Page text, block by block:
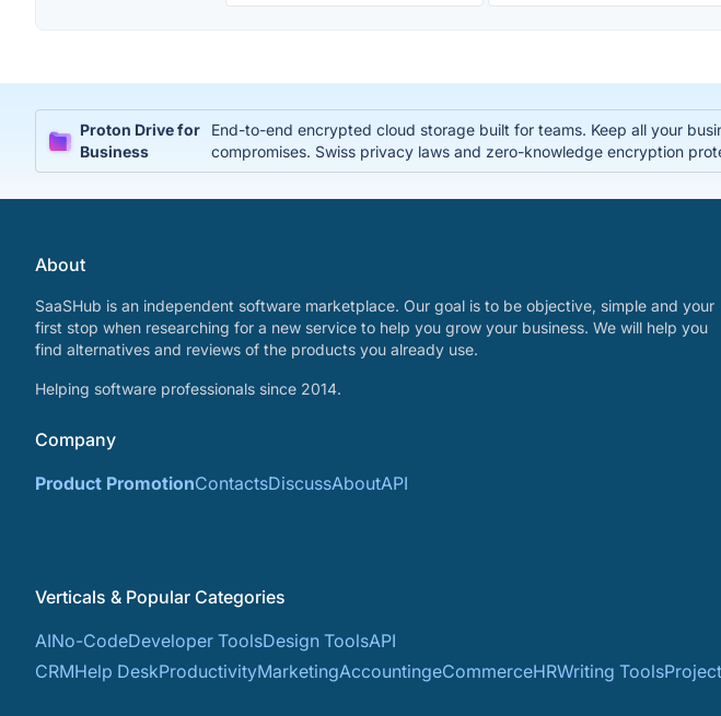
Proton Drive for
Business
End-to-end encrypted cloud storage built for teams. Keep all your
compromises. Swiss privacy laws and zero-knowledge encryption
About
SaaSHub is an independent software marketplace. Our goal is to be objective, simple and your
first stop when researching for a new service to help you grow your business. We will help you
find alternatives and reviews of the products you already use.
Helping software professionals since 2014.
Company
Product PromotionContactsDiscussAboutAPI
Verticals & Popular Categories
AINo-CodeDeveloper ToolsDesign ToolsAPI
CRMHelp DeskProductivityMarketingAccountingeCommerceHRWriting Tools